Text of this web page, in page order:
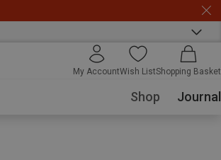
My AccountWish ListShopping Basket
Shop Journal